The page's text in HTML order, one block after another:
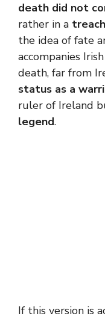
death did not
rather in a
the idea of fate
accompanies
death, far from
status as a
ruler of Ireland
legend.
If this version is